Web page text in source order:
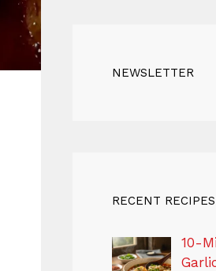
NEWSLETTER
RECENT RECIPES
10-